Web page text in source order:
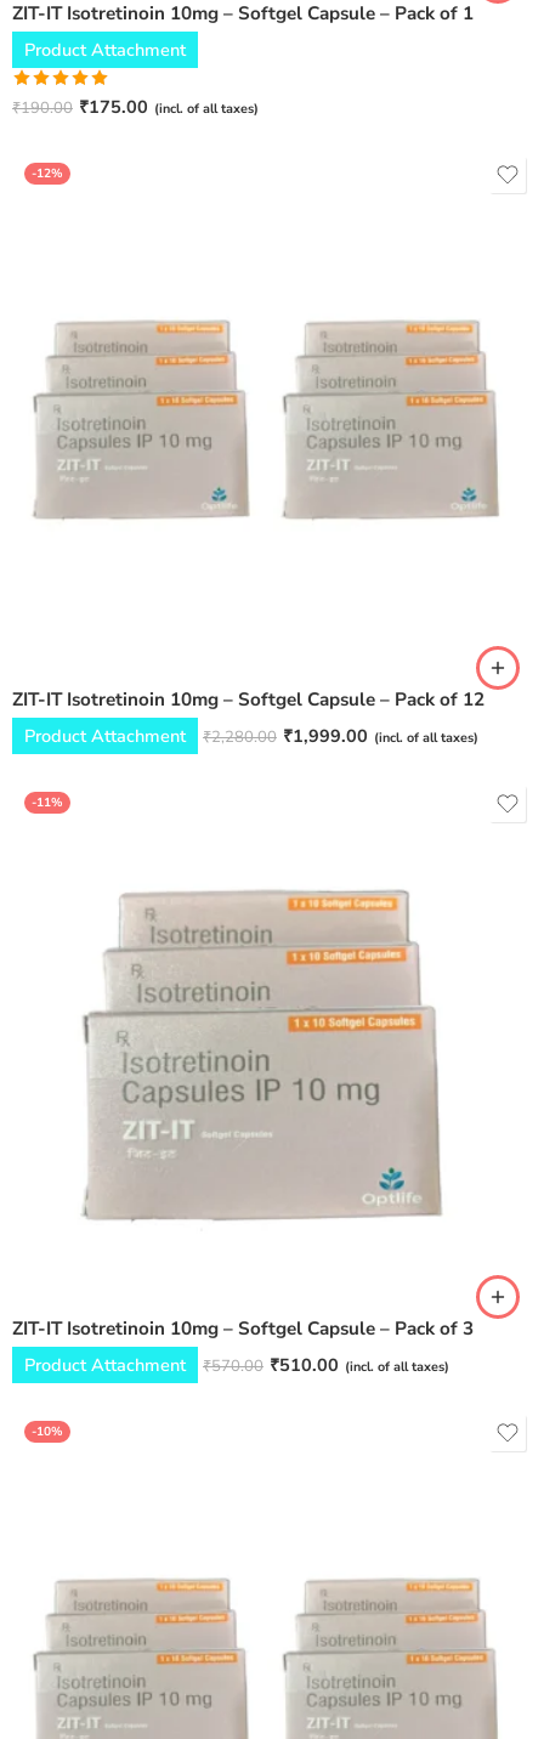
ZIT-IT Isotretinoin 10mg – Softgel Capsule – Pack of 1
Product Attachment
Rated5.00
₹190.00 ₹175.00 (incl. of all taxes)
-12%
ZIT-IT Isotretinoin 10mg – Softgel Capsule – Pack of 12
Product Attachment
₹2,280.00 ₹1,999.00 (incl. of all taxes)
-11%
ZIT-IT Isotretinoin 10mg – Softgel Capsule – Pack of 3
Product Attachment
₹570.00 ₹510.00 (incl. of all taxes)
-10%